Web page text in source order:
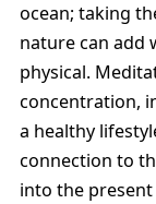
ocean; taking
nature can add
physical.
concentration,
a healthy
connection to
into the